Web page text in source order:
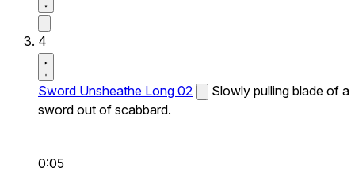
4
Sword Unsheathe Long 02
Slowly pulling blade of a
sword out of scabbard.
0:05